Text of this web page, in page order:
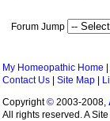
Forum Jump
My Homeopathic Home
Contact Us
Site Map
Copyright© 2003-2008,
All rights reserved. A